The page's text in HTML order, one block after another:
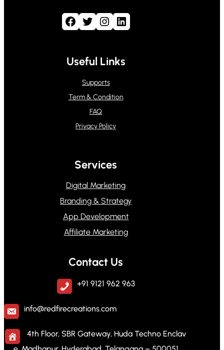
Facebook Twitter Instagram LinkedIn
Useful Links
Supports
Term & Condition
FAQ
Privacy Policy
Services
Digital Marketing
Branding & Strategy
App Development
Affiliate Marketing
Contact Us
+91 9121 962 963
info@redfirecreations.com
4th Floor, SBR Gateway, Huda Techno Enclav